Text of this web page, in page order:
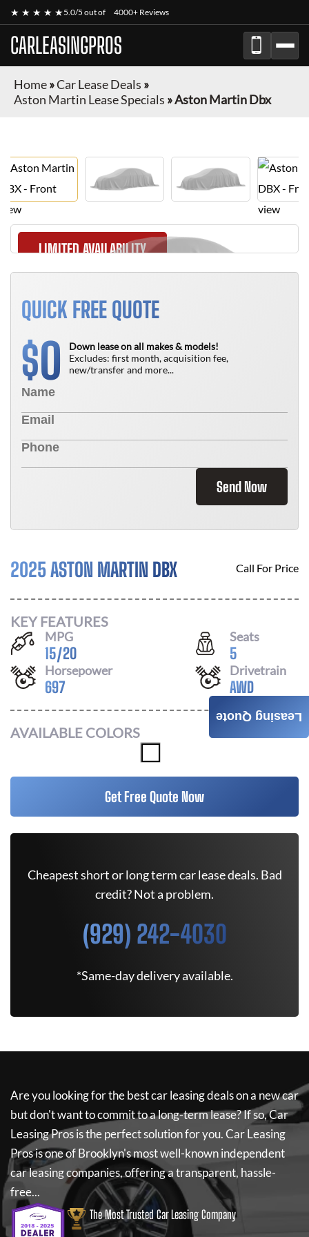
★ ★ ★ ★ ★5.0/5 out of 4000+ Reviews
CARLEASINGPROS
Home»Car Lease Deals »
Aston Martin Lease Specials »Aston Martin Dbx
LIMITED AVAILABILITY
QUICK FREE QUOTE
$0
Down lease on all makes & models!
Excludes: first month, acquisition fee,
new/transfer and more...
Send Now
2025 ASTON MARTIN DBX Call For Price
KEY FEATURES
MPG
15/20
Seats
5
Horsepower
697
Drivetrain
AWD
AVAILABLE COLORS
Get Free Quote Now
Cheapest short or long term car lease deals. Bad
credit? Not a problem.
(929) 242-4030
*Same-day delivery available.
Are you looking for the best car leasing deals on a new car
but don't want to commit to a long-term lease? If so,Car
Leasing Prosis the perfect solution for you.Car Leasing
Prosis one of Brooklyn's most well-known independent
car leasing companies, offering a transparent, hassle-
free...
The Most Trusted Car Leasing Company
Leasing Quote